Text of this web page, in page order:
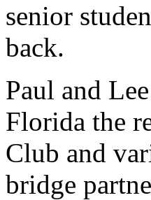
senior
back.
Paul and
Florida the
Club and
bridge